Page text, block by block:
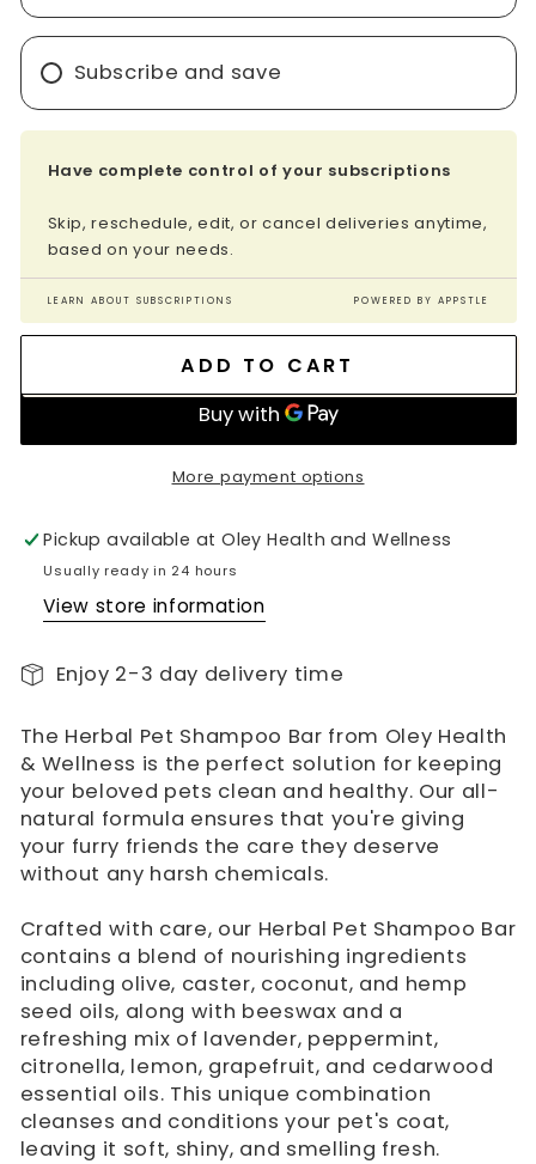
Subscribe and save
Have complete control of your subscriptions
Skip, reschedule, edit, or cancel deliveries anytime,
based on your needs.
LEARN ABOUT SUBSCRIPTIONS POWERED BY APPSTLE
ADD TO CART
More payment options
Pickup available atOley Health and Wellness
Usually ready in 24 hours
View store information
Enjoy 2-3 day delivery time
The Herbal Pet Shampoo Bar from Oley Health
& Wellness is the perfect solution for keeping
your beloved pets clean and healthy. Our all-
natural formula ensures that you're giving
your furry friends the care they deserve
without any harsh chemicals.
Crafted with care, our Herbal Pet Shampoo Bar
contains a blend of nourishing ingredients
including olive, caster, coconut, and hemp
seed oils, along with beeswax and a
refreshing mix of lavender, peppermint,
citronella, lemon, grapefruit, and cedarwood
essential oils. This unique combination
cleanses and conditions your pet's coat,
leaving it soft, shiny, and smelling fresh.